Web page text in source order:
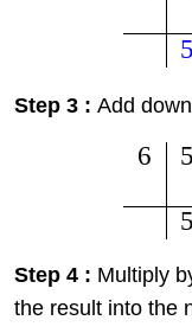
5
Step 3 : Add
6
5
5
Step 4 : Multiply
the result into the